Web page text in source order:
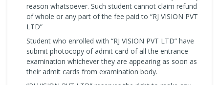
reason whatsoever. Such student cannot claim refund
of whole or any part of the fee paid to “RJ VISION PVT
LTD”
Student who enrolled with “RJ VISION PVT LTD” have
submit photocopy of admit card of all the entrance
examination whichever they are appearing as soon as
their admit cards from examination body.